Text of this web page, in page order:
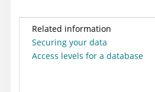
Related information
Securing your data
Access levels for a database